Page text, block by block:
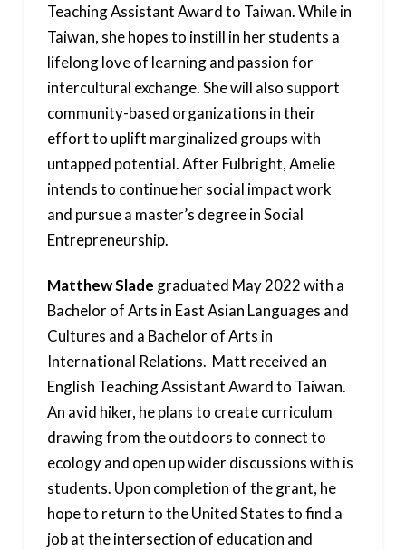
Teaching Assistant Award to Taiwan. While in
Taiwan, she hopes to instill in her students a
lifelong love of learning and passion for
intercultural exchange. She will also support
community-based organizations in their
effort to uplift marginalized groups with
untapped potential. After Fulbright, Amelie
intends to continue her social impact work
and pursue a master’s degree in Social
Entrepreneurship.
Matthew Slade graduated May 2022 with a
Bachelor of Arts in East Asian Languages and
Cultures and a Bachelor of Arts in
International Relations. Matt received an
English Teaching Assistant Award to Taiwan.
An avid hiker, he plans to create curriculum
drawing from the outdoors to connect to
ecology and open up wider discussions with is
students. Upon completion of the grant, he
hope to return to the United States to find a
job at the intersection of education and